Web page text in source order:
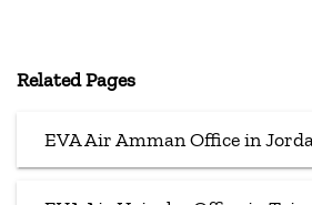
Related Pages
EVA Air Amman Office in